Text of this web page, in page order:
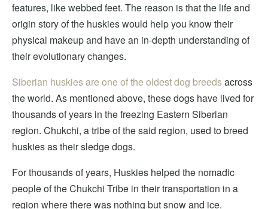
features, like webbed feet. The reason is that the life and
origin story of the huskies would help you know their
physical makeup and have an in-depth understanding of
their evolutionary changes.
Siberian huskies are one of the oldest dog breedsacross
the world. As mentioned above, these dogs have lived for
thousands of years in the freezing Eastern Siberian
region. Chukchi, a tribe of the said region, used to breed
huskies as their sledge dogs.
For thousands of years, Huskies helped the nomadic
people of the Chukchi Tribe in their transportation in a
region where there was nothing but snow and ice.